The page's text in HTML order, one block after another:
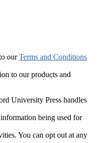
ourTerms and Conditions
to our products and
University Press handles
being used for
You can opt out at any